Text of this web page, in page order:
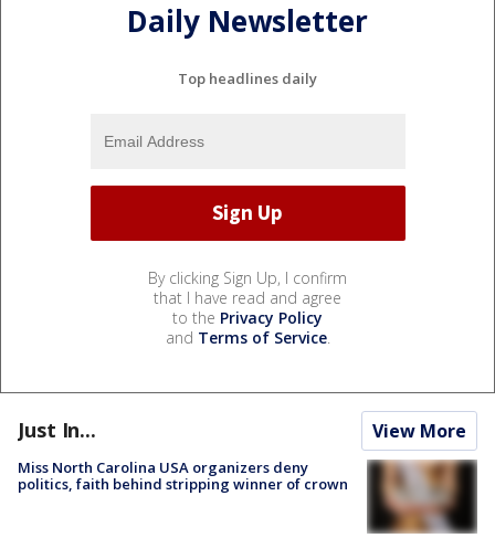
Daily Newsletter
Top headlines daily
By clicking Sign Up, I confirm
that I have read and agree
to the Privacy Policy
and Terms of Service.
Just In... View More
Miss North Carolina USA organizers deny
politics, faith behind stripping winner of crown